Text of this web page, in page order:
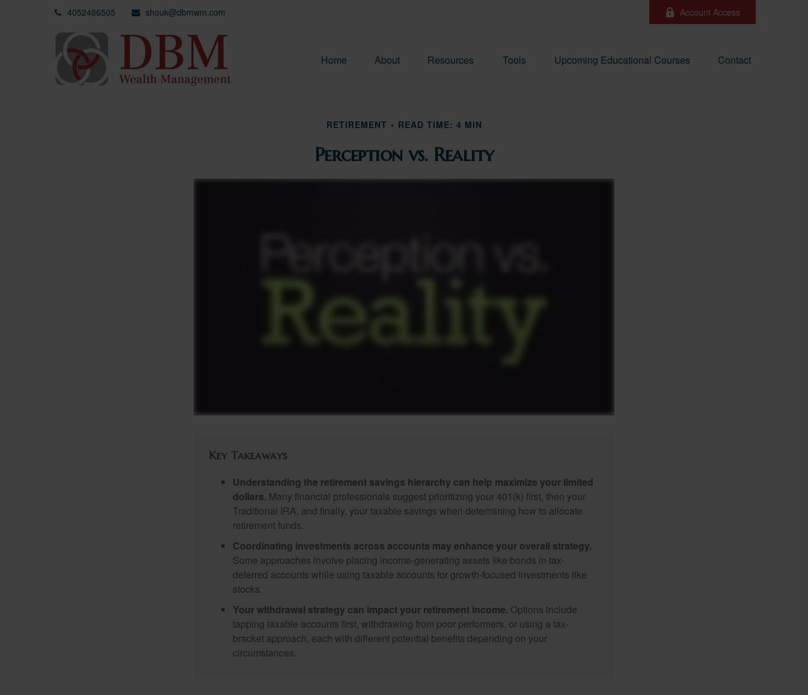
4052486505 shouk@dbmwm.com Account Access
Home About Resources Tools Upcoming Educational Courses Contact
RETIREMENT READ TIME: 4 MIN
Perception vs. Reality
Key Takeaways
Understanding the retirement savings hierarchy can help maximize your limited
dollars. Many financial professionals suggest prioritizing your 401(k) first, then your
Traditional IRA, and finally, your taxable savings when determining how to allocate
retirement funds.
Coordinating investments across accounts may enhance your overall strategy.
Some approaches involve placing income-generating assets like bonds in tax-
deferred accounts while using taxable accounts for growth-focused investments like
stocks.
Your withdrawal strategy can impact your retirement income. Options include
tapping taxable accounts first, withdrawing from poor performers, or using a tax-
bracket approach, each with different potential benefits depending on your
circumstances.